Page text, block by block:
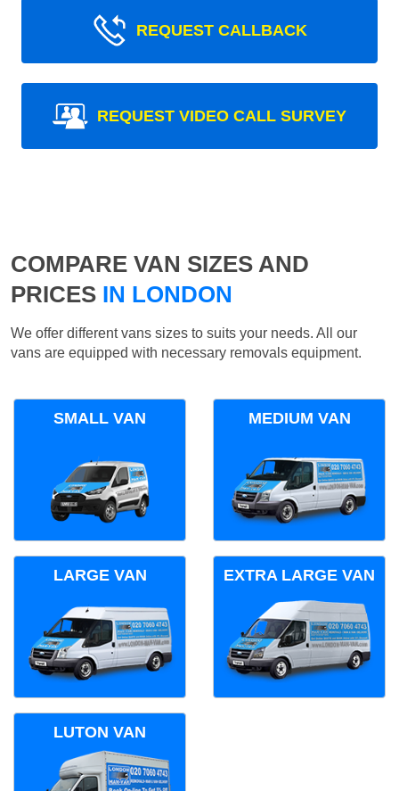
REQUEST CALLBACK
REQUEST VIDEO CALL SURVEY
COMPARE VAN SIZES AND
PRICES IN LONDON
We offer different vans sizes to suits your needs. All our
vans are equipped with necessary removals equipment.
SMALL VAN MEDIUM VAN
LARGE VAN EXTRA LARGE VAN
LUTON VAN